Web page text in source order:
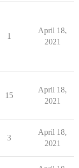
1
April 18,
2021
15
April 18,
2021
3
April 18,
2021